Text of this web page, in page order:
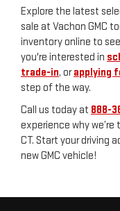
Explore the latest
sale at Vachon GMC
inventory online to
you're interested in
trade-in, orapplying
step of the way.
Call us today at 888-
experience why
CT. Start your driving
new GMC vehicle!